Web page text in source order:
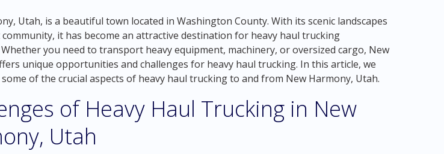
Utah, is a beautiful town located in Washington County. With its scenic landscapes
it has become an attractive destination for heavy haul trucking
you need to transport heavy equipment, machinery, or oversized cargo, New
unique opportunities and challenges for heavy haul trucking. In this article, we
of the crucial aspects of heavy haul trucking to and from New Harmony, Utah.
of Heavy Haul Trucking in New
Utah